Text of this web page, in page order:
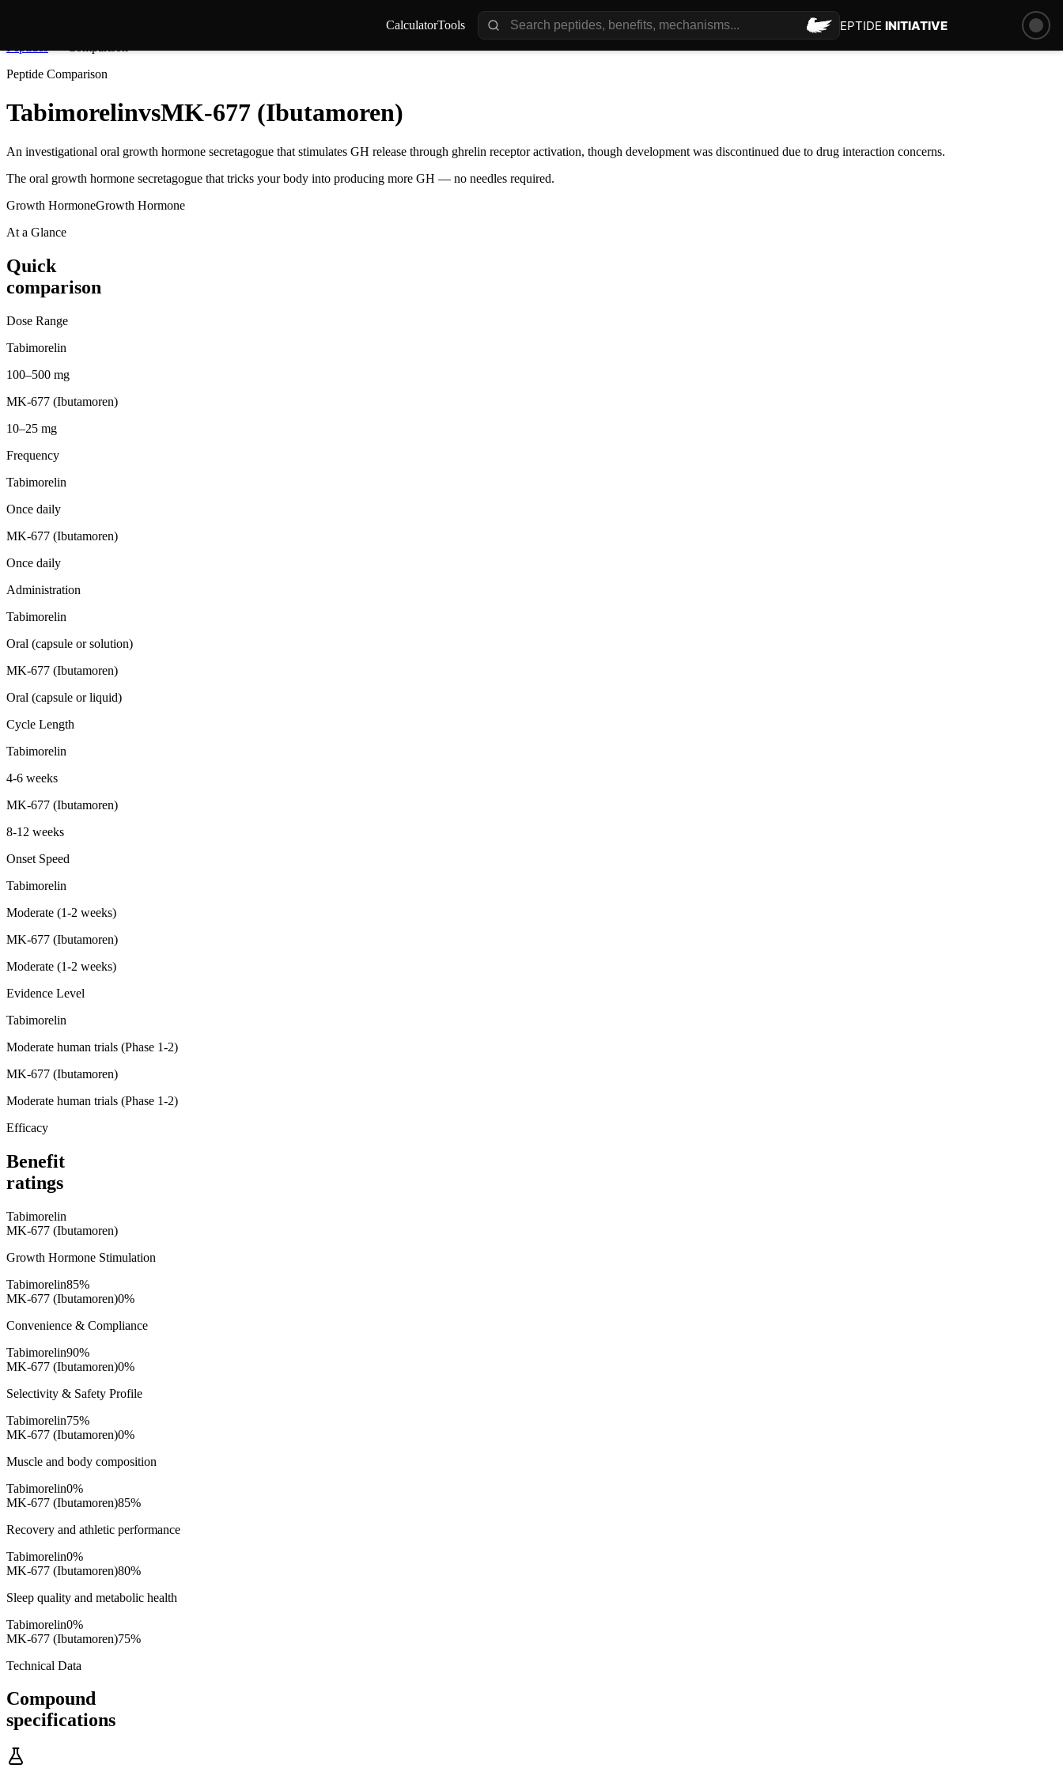
CalculatorTools PEPTIDE INITIATIVE
Peptide Comparison
TabimorelinvsMK-677 (Ibutamoren)
An investigational oral growth hormone secretagogue that stimulates GH release through ghrelin receptor activation, though development was discontinued due to drug interaction concerns.
The oral growth hormone secretagogue that tricks your body into producing more GH — no needles required.
Growth HormoneGrowth Hormone
At a Glance
Quick
comparison
Dose Range
Tabimorelin
100–500 mg
MK-677 (Ibutamoren)
10–25 mg
Frequency
Tabimorelin
Once daily
MK-677 (Ibutamoren)
Once daily
Administration
Tabimorelin
Oral (capsule or solution)
MK-677 (Ibutamoren)
Oral (capsule or liquid)
Cycle Length
Tabimorelin
4-6 weeks
MK-677 (Ibutamoren)
8-12 weeks
Onset Speed
Tabimorelin
Moderate (1-2 weeks)
MK-677 (Ibutamoren)
Moderate (1-2 weeks)
Evidence Level
Tabimorelin
Moderate human trials (Phase 1-2)
MK-677 (Ibutamoren)
Moderate human trials (Phase 1-2)
Efficacy
Benefit
ratings
Tabimorelin
MK-677 (Ibutamoren)
Growth Hormone Stimulation
Tabimorelin85%
MK-677 (Ibutamoren)0%
Convenience & Compliance
Tabimorelin90%
MK-677 (Ibutamoren)0%
Selectivity & Safety Profile
Tabimorelin75%
MK-677 (Ibutamoren)0%
Muscle and body composition
Tabimorelin0%
MK-677 (Ibutamoren)85%
Recovery and athletic performance
Tabimorelin0%
MK-677 (Ibutamoren)80%
Sleep quality and metabolic health
Tabimorelin0%
MK-677 (Ibutamoren)75%
Technical Data
Compound
specifications